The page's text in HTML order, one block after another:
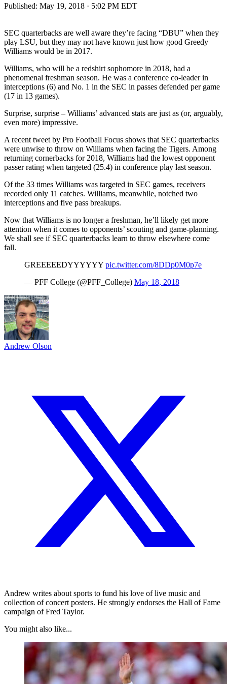
Published: May 19, 2018 · 5:02 PM EDT
SEC quarterbacks are well aware they’re facing “DBU” when they
play LSU, but they may not have known just how good Greedy
Williams would be in 2017.
Williams, who will be a redshirt sophomore in 2018, had a
phenomenal freshman season. He was a conference co-leader in
interceptions (6) and No. 1 in the SEC in passes defended per game
(17 in 13 games).
Surprise, surprise – Williams’ advanced stats are just as (or, arguably,
even more) impressive.
A recent tweet by Pro Football Focus shows that SEC quarterbacks
were unwise to throw on Williams when facing the Tigers. Among
returning cornerbacks for 2018, Williams had the lowest opponent
passer rating when targeted (25.4) in conference play last season.
Of the 33 times Williams was targeted in SEC games, receivers
recorded only 11 catches. Williams, meanwhile, notched two
interceptions and five pass breakups.
Now that Williams is no longer a freshman, he’ll likely get more
attention when it comes to opponents’ scouting and game-planning.
We shall see if SEC quarterbacks learn to throw elsewhere come
fall.
GREEEEEDYYYYYY pic.twitter.com/8DDp0M0p7e
— PFF College (@PFF_College) May 18, 2018
Andrew Olson
Andrew writes about sports to fund his love of live music and
collection of concert posters. He strongly endorses the Hall of Fame
campaign of Fred Taylor.
You might also like...